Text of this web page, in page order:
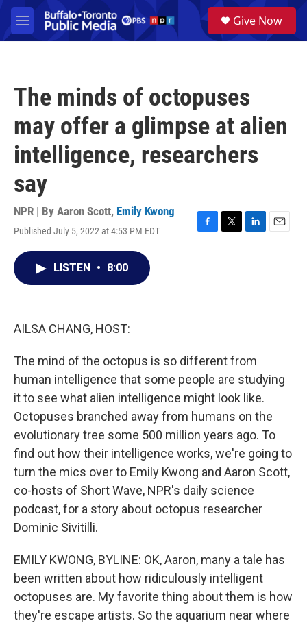
Skip to main content
M
e
a
Give Now
The minds of octopuses
may offer a glimpse at alien
intelligence, researchers
say
NPR | By Aaron Scott, Emily Kwong
Published July 5, 2022 at 4:53 PM EDT
F
T
L
E
LISTEN • 8:00
AILSA CHANG, HOST:
The mind of the octopus is so different from
human intelligence that some people are studying
it to see what alien intelligence might look like.
Octopuses branched away from humans on the
evolutionary tree some 500 million years ago. To
find out how their intelligence works, we're going to
turn the mics over to Emily Kwong and Aaron Scott,
co-hosts of Short Wave, NPR's daily science
podcast, for a story about octopus researcher
Dominic Sivitilli.
EMILY KWONG, BYLINE: OK, Aaron, many a tale has
been written about how ridiculously intelligent
octopuses are. My favorite thing about them is how
they're escape artists. So the aquarium near where